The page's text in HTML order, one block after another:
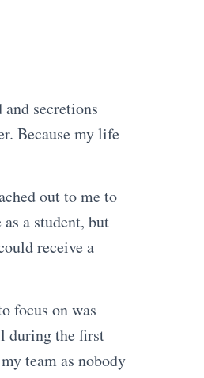
secretions
Because my life
out to me to
a student, but
receive a
focus on was
during the first
team as nobody